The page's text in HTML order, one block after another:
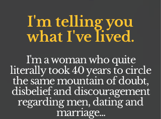
I'm telling you
what I've lived.
I'm a woman who quite
literally took 40 years to circle
the same mountain of doubt,
disbelief and discouragement
regarding men, dating and
marriage...